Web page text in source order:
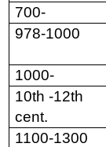
700-
978-1000
1000-
10th -12th
cent.
1100-1300